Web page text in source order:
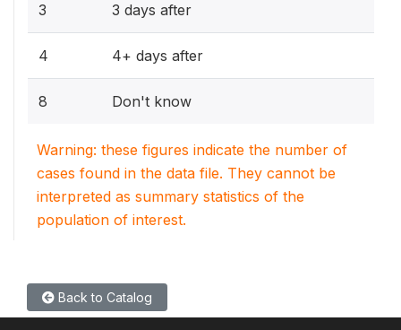
3 3 days after
4 4+ days after
8 Don't know
Warning: these figures indicate the number of
cases found in the data file. They cannot be
interpreted as summary statistics of the
population of interest.
Back to Catalog